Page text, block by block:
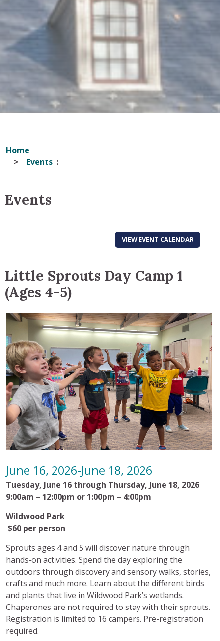
Home
Events
Events
VIEW EVENT CALENDAR
Little Sprouts Day Camp 1
(Ages 4-5)
June 16, 2026-June 18, 2026
Tuesday, June 16 through Thursday, June 18, 2026
9:00am – 12:00pm or 1:00pm – 4:00pm
Wildwood Park
$60 per person
Sprouts ages 4 and 5 will discover nature through
hands-on activities. Spend the day exploring the
outdoors through discovery and sensory walks, stories,
crafts and much more. Learn about the different birds
and plants that live in Wildwood Park’s wetlands.
Chaperones are not required to stay with their sprouts.
Registration is limited to 16 campers. Pre-registration
required.